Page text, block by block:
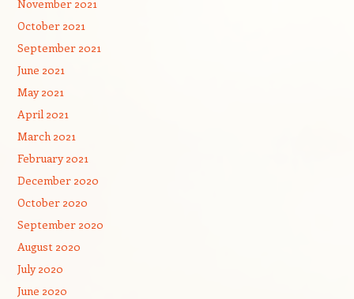
November 2021
October 2021
September 2021
June 2021
May 2021
April 2021
March 2021
February 2021
December 2020
October 2020
September 2020
August 2020
July 2020
June 2020